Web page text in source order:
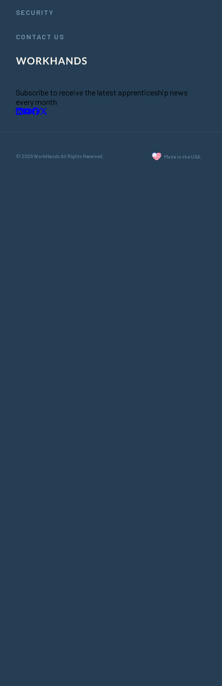
SECURITY
CONTACT US
Subscribe to receive the latest apprenticeship news
every month
© 2026 WorkHands All Rights Reserved. Made in the USA.